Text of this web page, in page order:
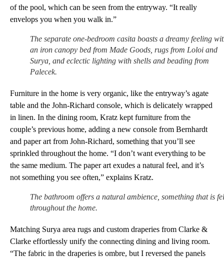
of the pool, which can be seen from the entryway. “It really
envelops you when you walk in.”
The separate one-bedroom casita boasts a dreamy feeling
an iron canopy bed from Made Goods, rugs from Loloi and
Surya, and eclectic lighting with shells and beading from
Palecek.
Furniture in the home is very organic, like the entryway’s agate
table and the John-Richard console, which is delicately wrapped
in linen. In the dining room, Kratz kept furniture from the
couple’s previous home, adding a new console from Bernhardt
and paper art from John-Richard, something that you’ll see
sprinkled throughout the home. “I don’t want everything to be
the same medium. The paper art exudes a natural feel, and it’s
not something you see often,” explains Kratz.
The bathroom offers a natural ambience, something that is
throughout the home.
Matching Surya area rugs and custom draperies from Clarke &
Clarke effortlessly unify the connecting dining and living room.
“The fabric in the draperies is ombre, but I reversed the panels